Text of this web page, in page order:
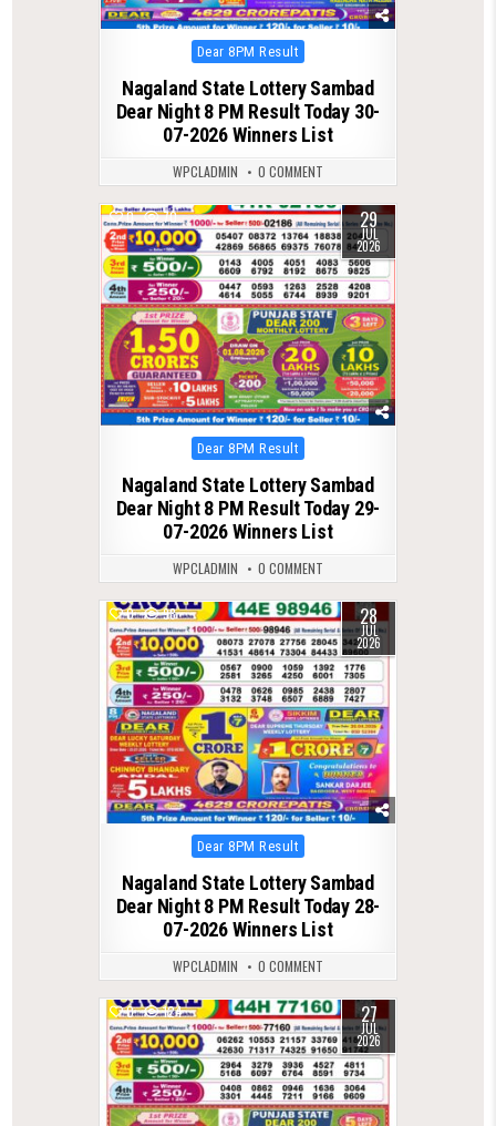
Posted
in
Dear 8PM Result
Nagaland State Lottery Sambad
Dear Night 8 PM Result Today 30-
07-2026 Winners List
WPCLADMIN 0 COMMENT
0 70 29
JUL
2026
Posted
in
Dear 8PM Result
Nagaland State Lottery Sambad
Dear Night 8 PM Result Today 29-
07-2026 Winners List
WPCLADMIN 0 COMMENT
0 98 28
JUL
2026
Posted
in
Dear 8PM Result
Nagaland State Lottery Sambad
Dear Night 8 PM Result Today 28-
07-2026 Winners List
WPCLADMIN 0 COMMENT
0 124 27
JUL
2026